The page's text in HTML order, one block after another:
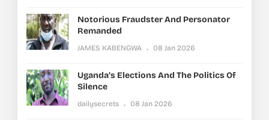
Notorious Fraudster And Personator
Remanded
JAMES KABENGWA 08 Jan 2026
Uganda’s Elections And The Politics Of
Silence
dailysecrets 08 Jan 2026